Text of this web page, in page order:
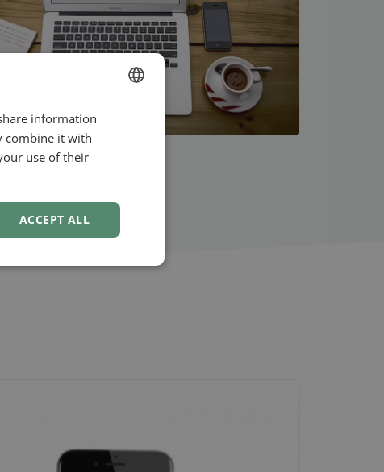
ENGLISH
SWEDISH
information
combine it with
use of their
ACCEPT ALL